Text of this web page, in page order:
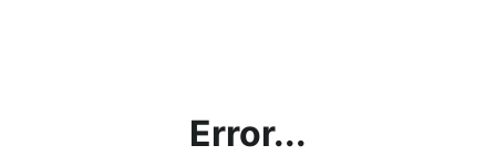
Error...